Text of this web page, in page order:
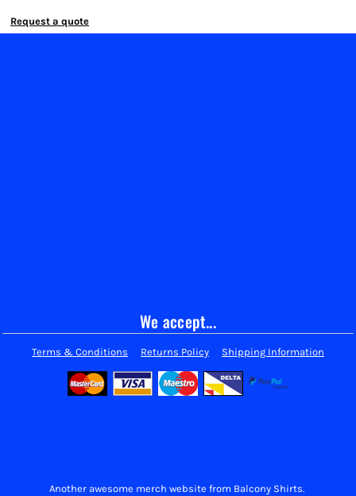
Request a quote
We accept...
Terms & Conditions Returns Policy Shipping Information
Another awesome merch website from Balcony Shirts.